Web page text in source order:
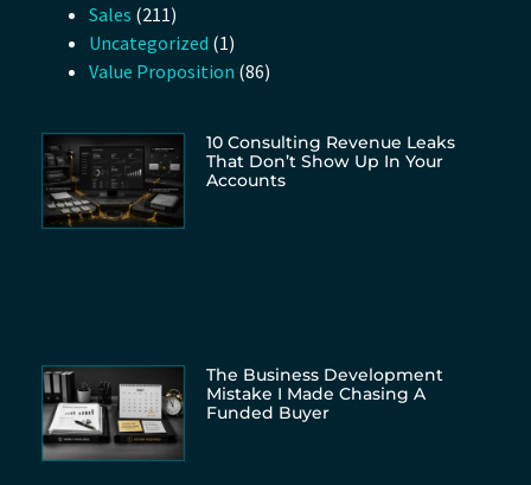
Sales (211)
Uncategorized (1)
Value Proposition (86)
10 Consulting Revenue Leaks
That Don’t Show Up In Your
Accounts
The Business Development
Mistake I Made Chasing A
Funded Buyer